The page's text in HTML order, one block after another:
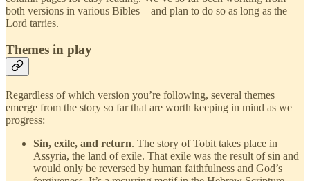
both versions in various Bibles—and plan to do so as long as the
Lord tarries.
Themes in play
Regardless of which version you’re following, several themes
emerge from the story so far that are worth keeping in mind as we
progress:
Sin, exile, and return. The story of Tobit takes place in
Assyria, the land of exile. That exile was the result of sin and
would only be reversed by human faithfulness and God’s